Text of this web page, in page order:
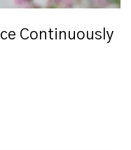
Continuously